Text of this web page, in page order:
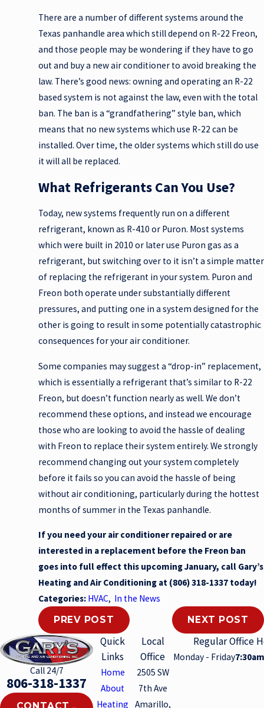
There are a number of different systems around the
Texas panhandle area which still depend on R-22 Freon,
and those people may be wondering if they have to go
out and buy a new air conditioner to avoid breaking the
law. There’s good news: owning and operating an R-22
based system is not against the law, even with the total
ban. The ban is a “grandfathering” style ban, which
means that no new systems which use R-22 can be
installed. Over time, the older systems which still do use
it will all be replaced.
What Refrigerants Can You Use?
Today, new systems frequently run on a different
refrigerant, known as R-410 or Puron. Most systems
which were built in 2010 or later use Puron gas as a
refrigerant, but switching over to it isn’t a simple matter
of replacing the refrigerant in your system. Puron and
Freon both operate under substantially different
pressures, and putting one in a system designed for the
other is going to result in some potentially catastrophic
consequences for your air conditioner.
Some companies may suggest a “drop-in” replacement,
which is essentially a refrigerant that’s similar to R-22
Freon, but doesn’t function nearly as well. We don’t
recommend these options, and instead we encourage
those who are looking to avoid the hassle of dealing
with Freon to replace their system entirely. We strongly
recommend changing out your system completely
before it fails so you can avoid the hassle of being
without air conditioning, particularly during the hottest
months of summer in the Texas panhandle.
If you need your air conditioner repaired or are
interested in a replacement before the Freon ban
goes into full effect this upcoming January, call Gary’s
Heating and Air Conditioning at (806) 318-1337today!
Categories: HVAC, In the News
PREV POST
NEXT POST
Call 24/7
806-318-1337
Quick
Links
Home
About
Heating
Local
Office
2505 SW
7th Ave
Amarillo,
Regular Office
Monday - Friday